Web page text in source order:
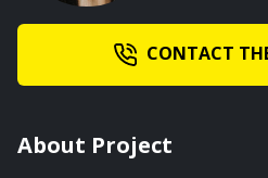
CONTACT
About Project